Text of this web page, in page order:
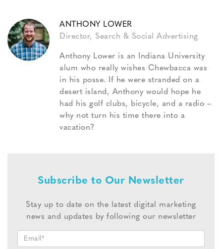
ANTHONY LOWER
Director, Search & Social Advertising
Anthony Lower is an Indiana University
alum who really wishes Chewbacca was
in his posse. If he were stranded on a
desert island, Anthony would hope he
had his golf clubs, bicycle, and a radio –
why not turn his time there into a
vacation?
Subscribe to Our Newsletter
Stay up to date on the latest digital marketing
news and updates by following our newsletter